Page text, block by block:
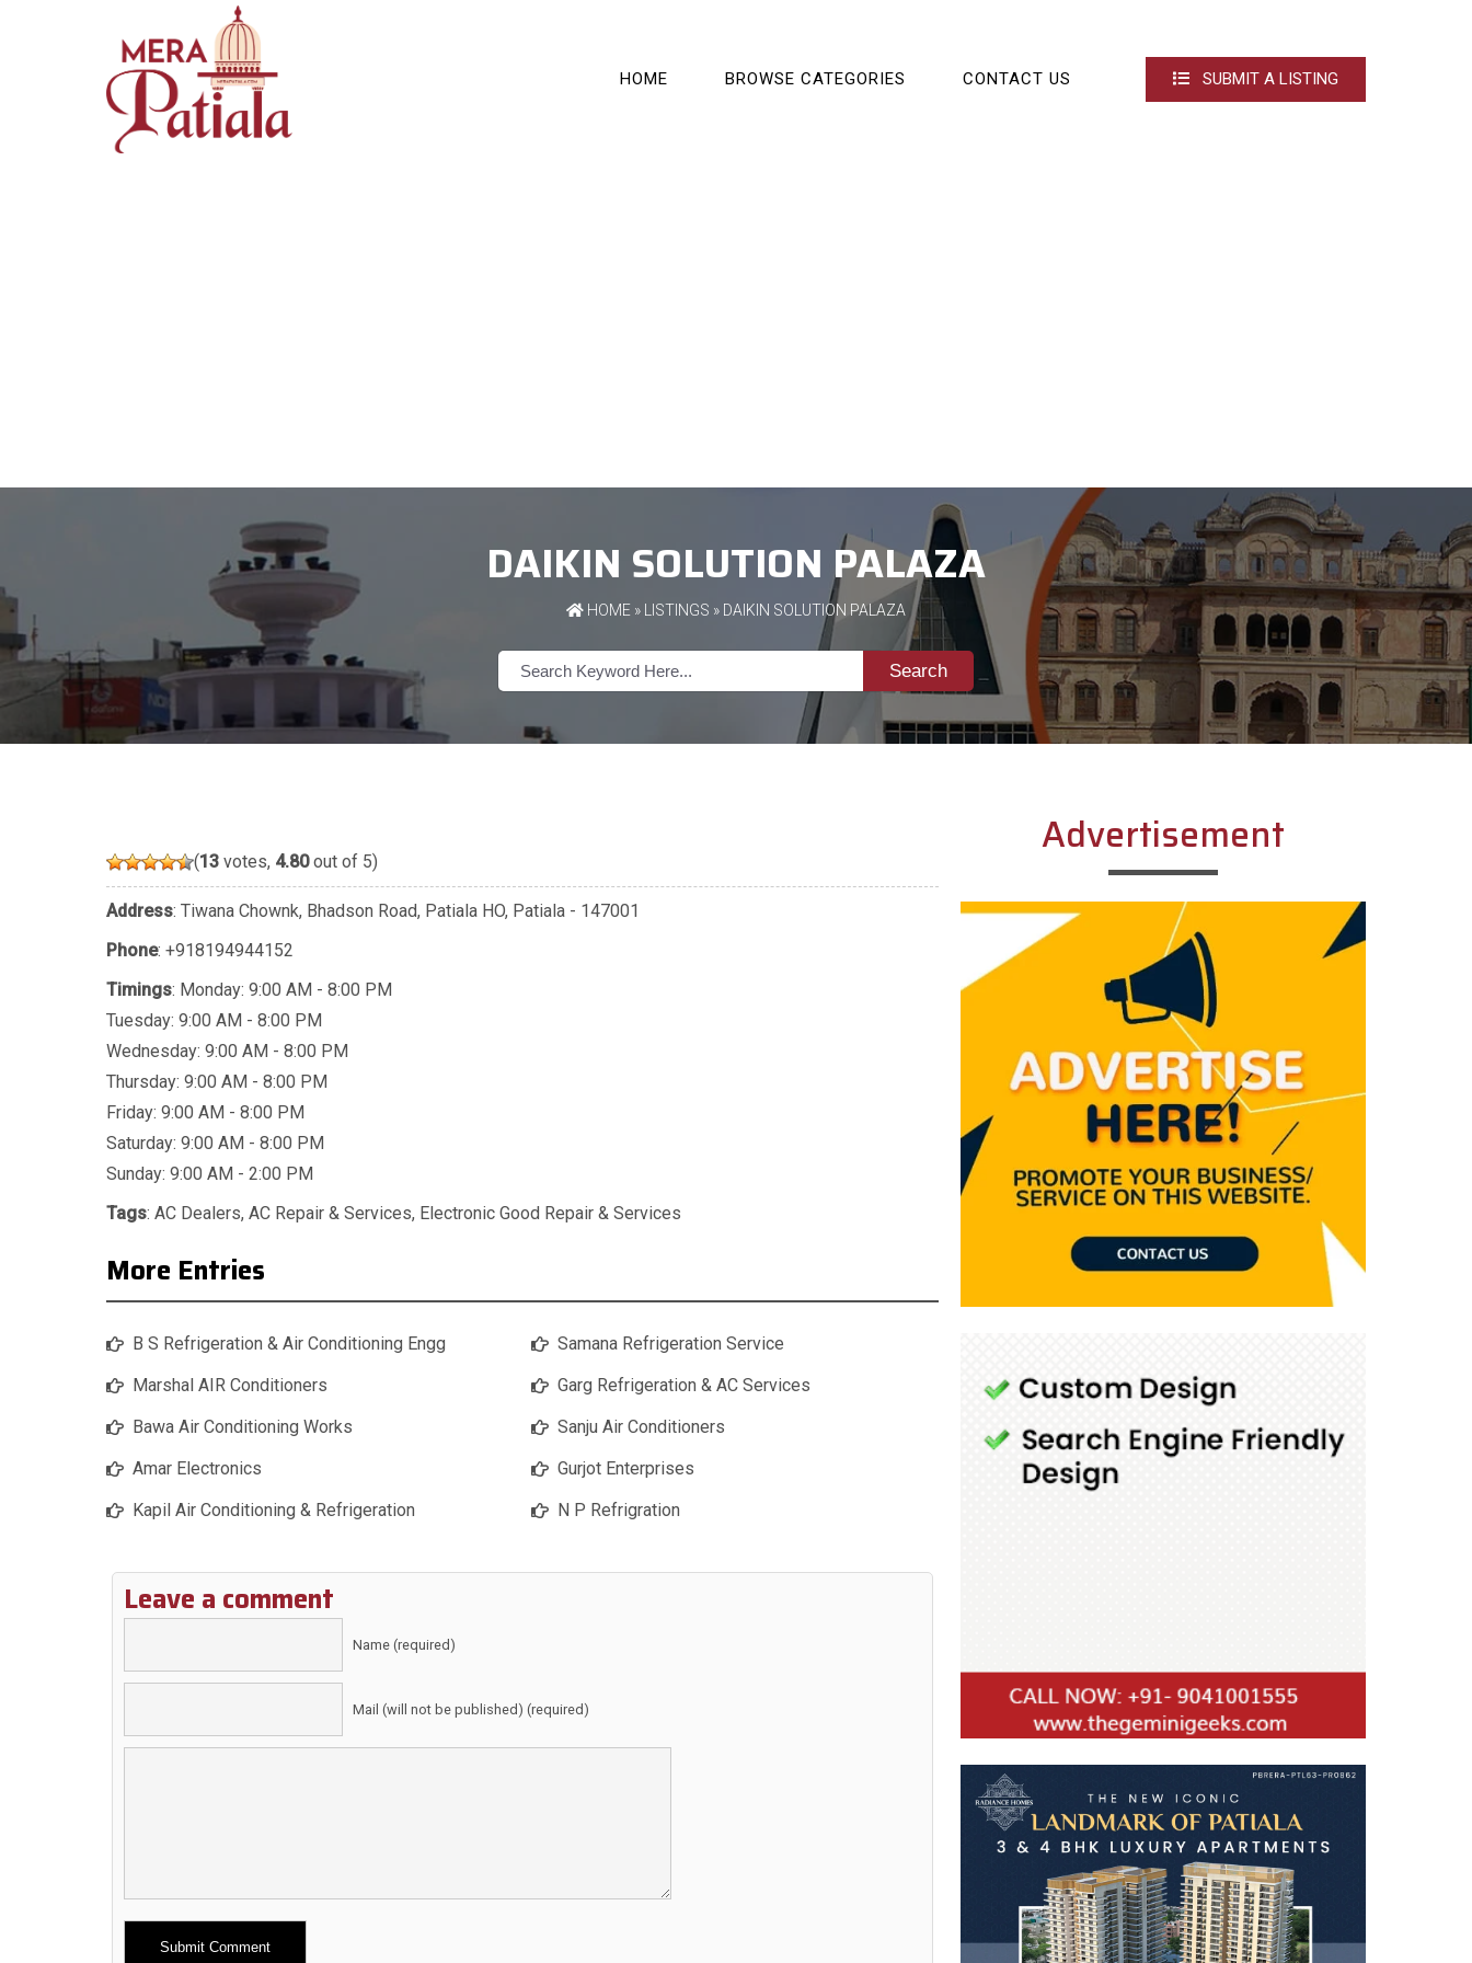
HOME BROWSE CATEGORIES CONTACT US SUBMIT A LISTING
DAIKIN SOLUTION PALAZA
HOME » LISTINGS » DAIKIN SOLUTION PALAZA
Search
(13 votes, 4.80out of 5)
Address: Tiwana Chownk, Bhadson Road, Patiala HO, Patiala - 147001
Phone: +918194944152
Timings: Monday: 9:00 AM - 8:00 PM
Tuesday: 9:00 AM - 8:00 PM
Wednesday: 9:00 AM - 8:00 PM
Thursday: 9:00 AM - 8:00 PM
Friday: 9:00 AM - 8:00 PM
Saturday: 9:00 AM - 8:00 PM
Sunday: 9:00 AM - 2:00 PM
Tags: AC Dealers, AC Repair & Services, Electronic Good Repair & Services
More Entries
B S Refrigeration & Air Conditioning Engg
Marshal AIR Conditioners
Bawa Air Conditioning Works
Amar Electronics
Kapil Air Conditioning & Refrigeration
Samana Refrigeration Service
Garg Refrigeration & AC Services
Sanju Air Conditioners
Gurjot Enterprises
N P Refrigration
Leave a comment
Name (required)
Mail (will not be published) (required)
Advertisement